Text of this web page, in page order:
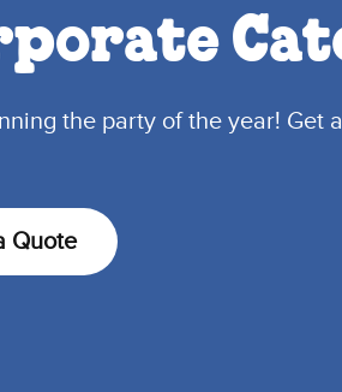
the party of the year! Get
Quote